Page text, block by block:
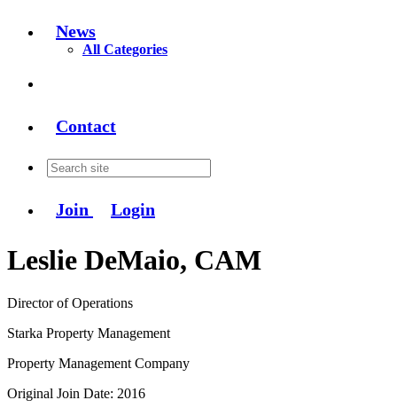
News
All Categories
Contact
Join Login
Leslie DeMaio, CAM
Director of Operations
Starka Property Management
Property Management Company
Original Join Date: 2016